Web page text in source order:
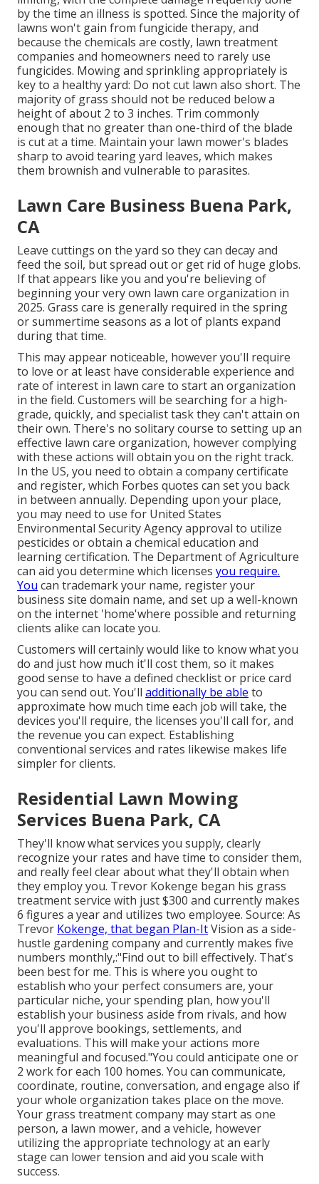
by the time an illness is spotted. Since the majority of
lawns won't gain from fungicide therapy, and
because the chemicals are costly, lawn treatment
companies and homeowners need to rarely use
fungicides. Mowing and sprinkling appropriately is
key to a healthy yard: Do not cut lawn also short. The
majority of grass should not be reduced below a
height of about 2 to 3 inches. Trim commonly
enough that no greater than one-third of the blade
is cut at a time. Maintain your lawn mower's blades
sharp to avoid tearing yard leaves, which makes
them brownish and vulnerable to parasites.
Lawn Care Business Buena Park,
CA
Leave cuttings on the yard so they can decay and
feed the soil, but spread out or get rid of huge globs.
If that appears like you and you're believing of
beginning your very own lawn care organization in
2025. Grass care is generally required in the spring
or summertime seasons as a lot of plants expand
during that time.
This may appear noticeable, however you'll require
to love or at least have considerable experience and
rate of interest in lawn care to start an organization
in the field. Customers will be searching for a high-
grade, quickly, and specialist task they can't attain on
their own. There's no solitary course to setting up an
effective lawn care organization, however complying
with these actions will obtain you on the right track.
In the US, you need to obtain a company certificate
and register, which Forbes quotes can set you back
in between annually. Depending upon your place,
you may need to use for United States
Environmental Security Agency approval to utilize
pesticides or obtain a chemical education and
learning certification. The Department of Agriculture
can aid you determine which licenses you require.
You can trademark your name, register your
business site domain name, and set up a well-known
on the internet 'home'where possible and returning
clients alike can locate you.
Customers will certainly would like to know what you
do and just how much it'll cost them, so it makes
good sense to have a defined checklist or price card
you can send out. You'll additionally be able to
approximate how much time each job will take, the
devices you'll require, the licenses you'll call for, and
the revenue you can expect. Establishing
conventional services and rates likewise makes life
simpler for clients.
Residential Lawn Mowing
Services Buena Park, CA
They'll know what services you supply, clearly
recognize your rates and have time to consider them,
and really feel clear about what they'll obtain when
they employ you. Trevor Kokenge began his grass
treatment service with just $300 and currently makes
6 figures a year and utilizes two employee. Source: As
Trevor Kokenge, that began Plan-ItVision as a side-
hustle gardening company and currently makes five
numbers monthly,:"Find out to bill effectively. That's
been best for me. This is where you ought to
establish who your perfect consumers are, your
particular niche, your spending plan, how you'll
establish your business aside from rivals, and how
you'll approve bookings, settlements, and
evaluations. This will make your actions more
meaningful and focused."You could anticipate one or
2 work for each 100 homes. You can communicate,
coordinate, routine, conversation, and engage also if
your whole organization takes place on the move.
Your grass treatment company may start as one
person, a lawn mower, and a vehicle, however
utilizing the appropriate technology at an early
stage can lower tension and aid you scale with
success.